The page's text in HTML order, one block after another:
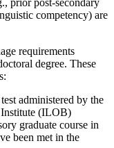
competency) are
requirements
degree. These
administered by the
(ILOB)
graduate course in
been met in the